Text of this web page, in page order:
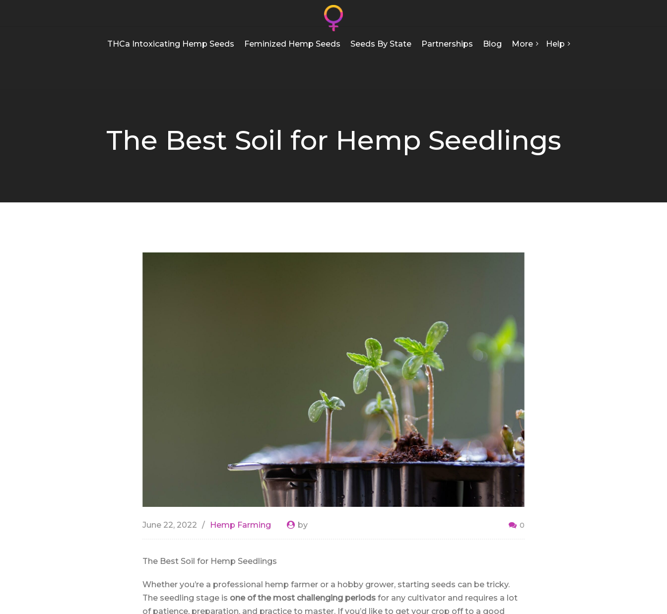
THCa Intoxicating Hemp Seeds Feminized Hemp Seeds Seeds By State Partnerships Blog More
Certificate Of Analysis
Help
Terms & Conditions
The Best Soil for Hemp Seedlings
June 22, 2022 Hemp Farming by 0
The Best Soil for Hemp Seedlings
Whether you’re a professional hemp farmer or a hobby grower, starting seeds can be tricky.
The seedling stage is one of the most challenging periods for any cultivator and requires a lot
of patience, preparation, and practice to master. If you’d like to get your crop off to a good